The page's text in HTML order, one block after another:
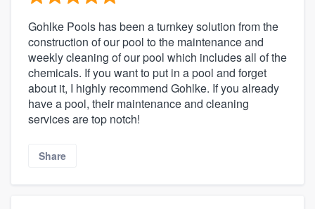
Gohlke Pools has been a turnkey solution from the
construction of our pool to the maintenance and
weekly cleaning of our pool which includes all of the
chemicals. If you want to put in a pool and forget
about it, I highly recommend Gohlke. If you already
have a pool, their maintenance and cleaning
services are top notch!
Share